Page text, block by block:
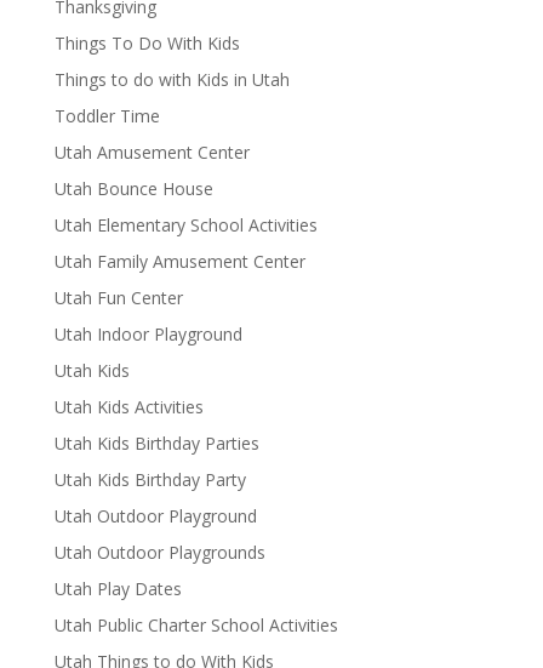
Thanksgiving
Things To Do With Kids
Things to do with Kids in Utah
Toddler Time
Utah Amusement Center
Utah Bounce House
Utah Elementary School Activities
Utah Family Amusement Center
Utah Fun Center
Utah Indoor Playground
Utah Kids
Utah Kids Activities
Utah Kids Birthday Parties
Utah Kids Birthday Party
Utah Outdoor Playground
Utah Outdoor Playgrounds
Utah Play Dates
Utah Public Charter School Activities
Utah Things to do With Kids